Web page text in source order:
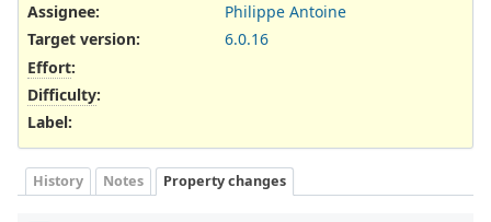
Assignee:
Philippe Antoine
Target version:
6.0.16
Effort:
Difficulty:
Label:
History Notes Property changes